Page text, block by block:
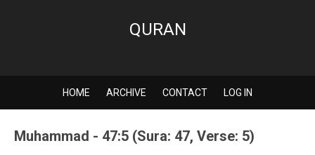
QURAN
HOME ARCHIVE CONTACT LOG IN
Muhammad - 47:5 (Sura: 47, Verse: 5)